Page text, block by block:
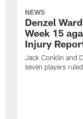
NEWS
Denzel
Week 15
Injury
Jack Conklin and
seven players